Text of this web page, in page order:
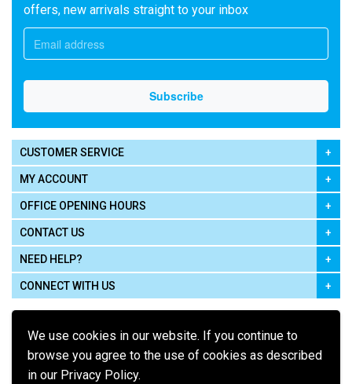
We use cookies in our website. If you continue to
browse you agree to the use of cookies as described
in our Privacy Policy.
offers, new arrivals straight to your inbox
CUSTOMER SERVICE
MY ACCOUNT
OFFICE OPENING HOURS
CONTACT US
NEED HELP?
CONNECT WITH US